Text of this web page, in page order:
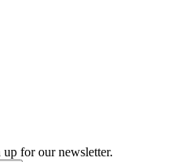
for our newsletter.